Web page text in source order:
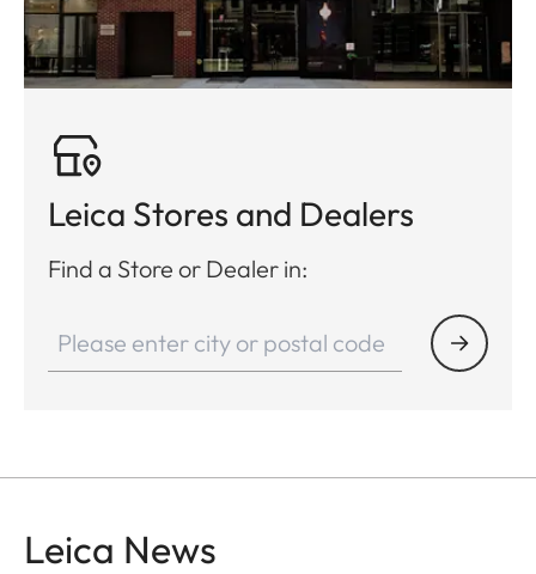
Leica Stores and Dealers
Find a Store or Dealer in:
Leica News